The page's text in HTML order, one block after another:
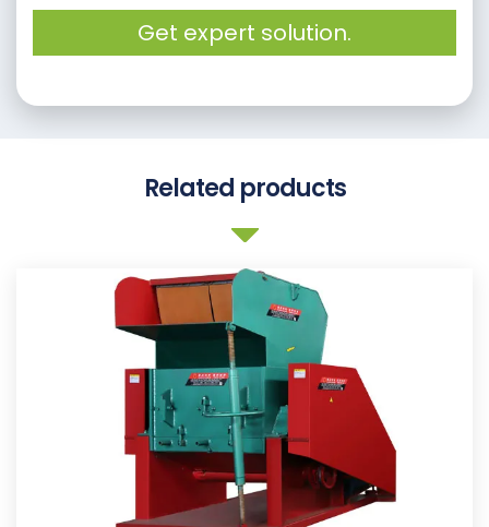
Get expert solution.
Related products